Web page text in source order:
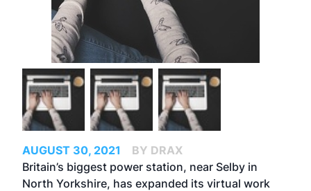
AUGUST 30, 2021
BY DRAX
Britain’s biggest power station, near Selby in
North Yorkshire, has expanded its virtual work